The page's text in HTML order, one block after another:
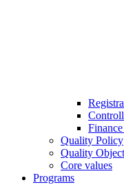
Quality Policy
Quality
Core values
Programs